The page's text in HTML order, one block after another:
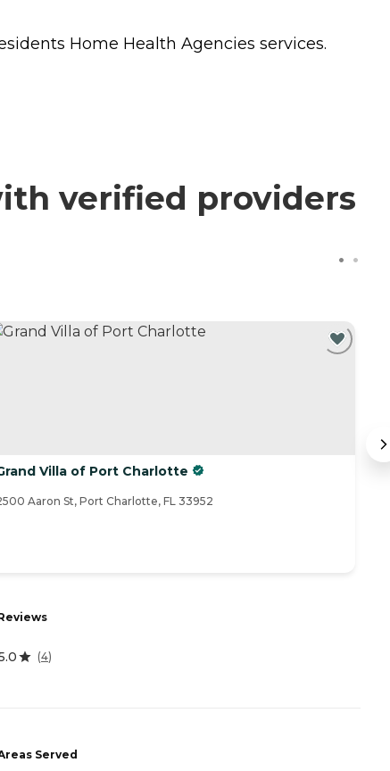
Home Health Agencies services.
verified providers
Villa of Port Charlotte
Aaron St, Port Charlotte, FL 33952
(4)
Served